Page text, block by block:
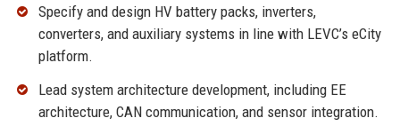
Specify and design HV battery packs, inverters,
converters, and auxiliary systems in line with LEVC’s eCity
platform.
Lead system architecture development, including EE
architecture, CAN communication, and sensor integration.